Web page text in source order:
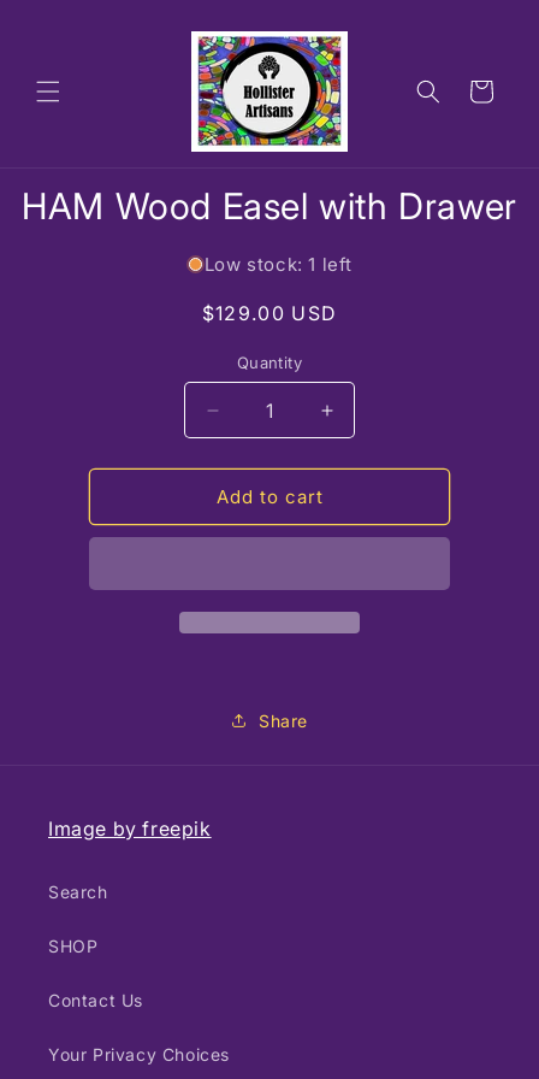
Cart
Skip to
product
HAM Wood Easel with Drawer
Low stock: 1 left
Regular
$129.00 USD
Quantity
Decrease
quantity
for
HAM
Wood
Drawer
Increase
quantity
for
Wood
Drawer
Add to cart
Share
Image by freepik
Search
SHOP
Contact Us
Your Privacy Choices